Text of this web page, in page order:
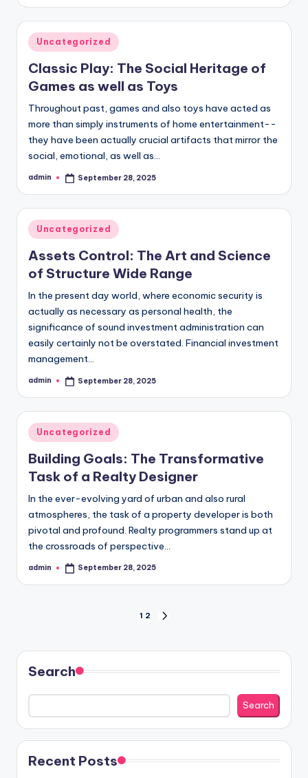
Posted
Uncategorized
Classic Play: The Social Heritage of
Games as well as Toys
Throughout past, games and also toys have acted as
more than simply instruments of home entertainment--
they have been actually crucial artifacts that mirror the
social, emotional, as well as…
Posted
admin September 28, 2025
Posted
in
Uncategorized
Assets Control: The Art and Science
of Structure Wide Range
In the present day world, where economic security is
actually as necessary as personal health, the
significance of sound investment administration can
easily certainly not be overstated. Financial investment
management…
Posted
admin September 28, 2025
Posted
in
Uncategorized
Building Goals: The Transformative
Task of a Realty Designer
In the ever-evolving yard of urban and also rural
atmospheres, the task of a property developer is both
pivotal and profound. Realty programmers stand up at
the crossroads of perspective…
Posted
admin September 28, 2025
pagination
1 2
Search
Search
Recent Posts